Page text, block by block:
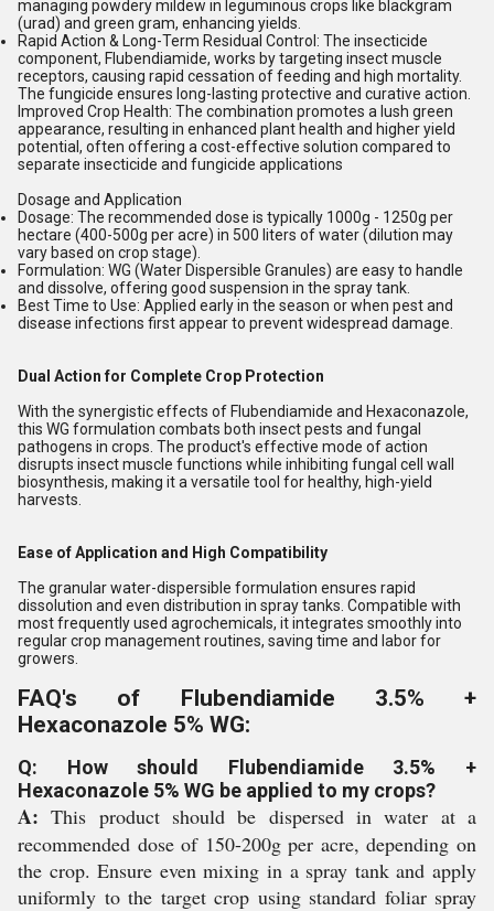
managing powdery mildew in leguminous crops like blackgram
(urad) and green gram, enhancing yields.
Rapid Action & Long-Term Residual Control: The insecticide
component, Flubendiamide, works by targeting insect muscle
receptors, causing rapid cessation of feeding and high mortality.
The fungicide ensures long-lasting protective and curative action.
Improved Crop Health: The combination promotes a lush green
appearance, resulting in enhanced plant health and higher yield
potential, often offering a cost-effective solution compared to
separate insecticide and fungicide applications
Dosage and Application
Dosage: The recommended dose is typically 1000g - 1250g per
hectare (400-500g per acre) in 500 liters of water (dilution may
vary based on crop stage).
Formulation: WG (Water Dispersible Granules) are easy to handle
and dissolve, offering good suspension in the spray tank.
Best Time to Use: Applied early in the season or when pest and
disease infections first appear to prevent widespread damage.
Dual Action for Complete Crop Protection
With the synergistic effects of Flubendiamide and Hexaconazole,
this WG formulation combats both insect pests and fungal
pathogens in crops. The product's effective mode of action
disrupts insect muscle functions while inhibiting fungal cell wall
biosynthesis, making it a versatile tool for healthy, high-yield
harvests.
Ease of Application and High Compatibility
The granular water-dispersible formulation ensures rapid
dissolution and even distribution in spray tanks. Compatible with
most frequently used agrochemicals, it integrates smoothly into
regular crop management routines, saving time and labor for
growers.
FAQ's of Flubendiamide 3.5% +
Hexaconazole 5% WG:
Q: How should Flubendiamide 3.5% +
Hexaconazole 5% WG be applied to my crops?
A: This product should be dispersed in water at a
recommended dose of 150-200g per acre, depending on
the crop. Ensure even mixing in a spray tank and apply
uniformly to the target crop using standard foliar spray